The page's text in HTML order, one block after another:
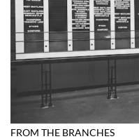
FROM THE BRANCHES